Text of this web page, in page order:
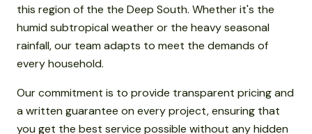
this region of the the Deep South. Whether it's the
humid subtropical weather or the heavy seasonal
rainfall, our team adapts to meet the demands of
every household.
Our commitment is to provide transparent pricing and
a written guarantee on every project, ensuring that
you get the best service possible without any hidden